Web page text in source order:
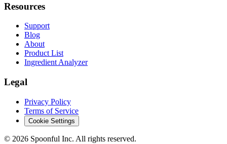
Resources
Support
Blog
About
Product List
Ingredient Analyzer
Legal
Privacy Policy
Terms of Service
Cookie Settings
© 2026 Spoonful Inc. All rights reserved.